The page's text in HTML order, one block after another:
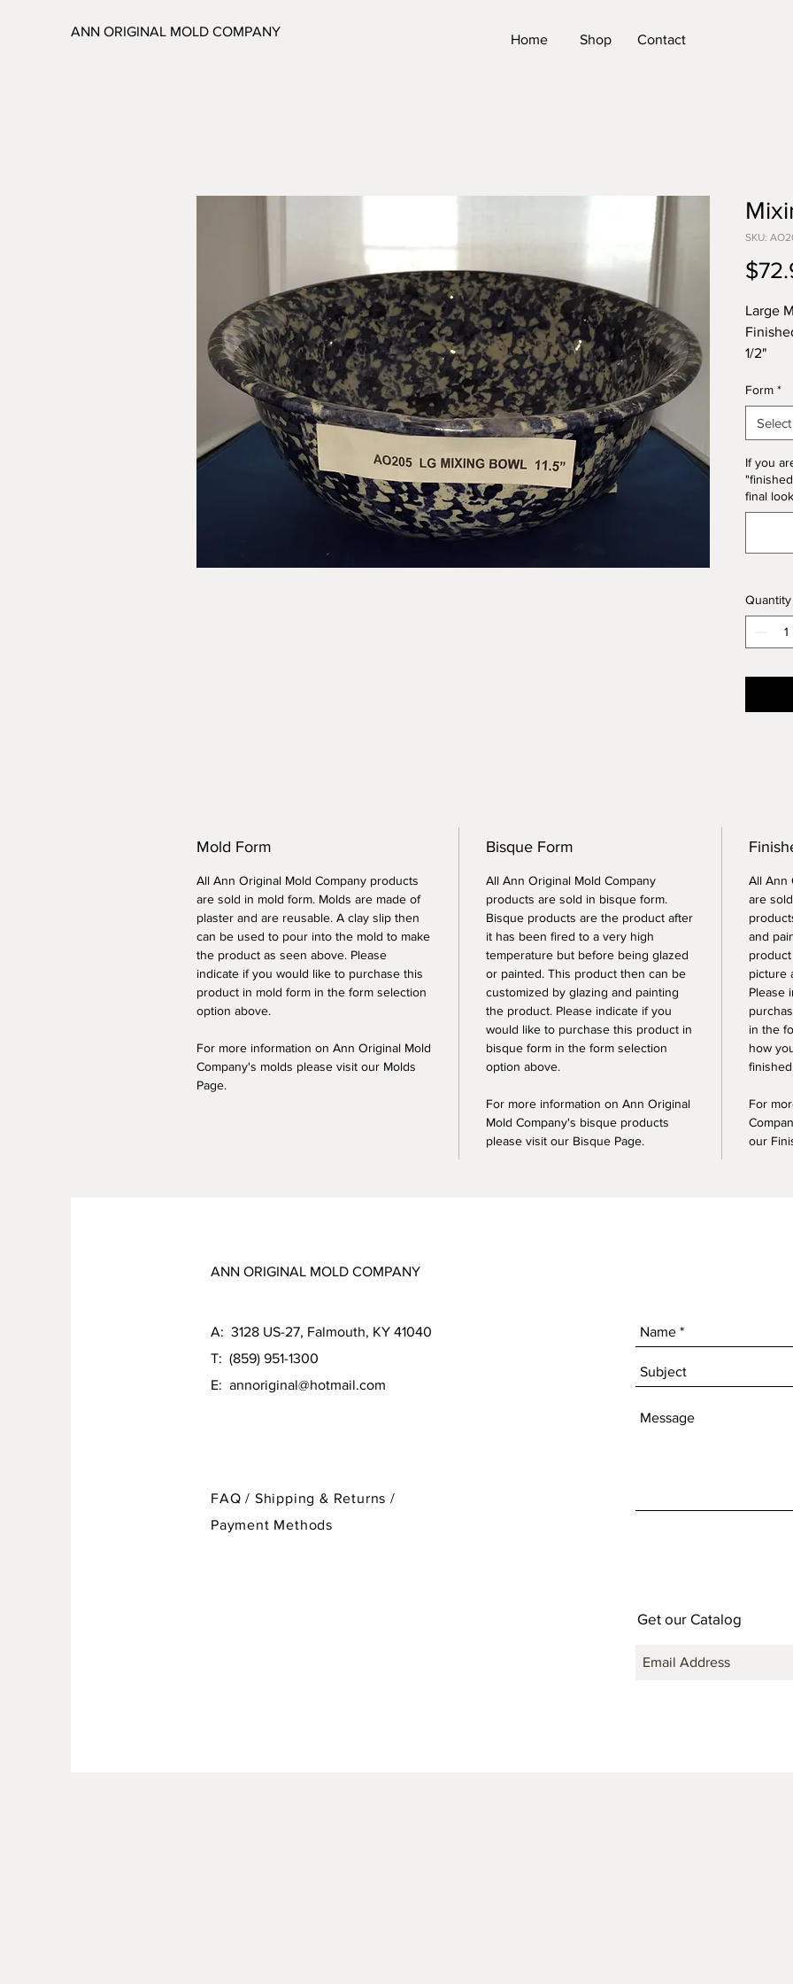
ANN ORIGINAL MOLD COMPANY
Home Shop Contact
SKU:
Large
1/2"
Form.
10%
Form *
Select
If you
final
Quantity
Mold Form
All Ann Original Mold Company products
are sold in mold form. Molds are made of
plaster and are reusable. A clay slip then
can be used to pour into the mold to make
the product as seen above. Please
indicate if you would like to purchase this
product in mold form in the form selection
option above.
For more information on Ann Original Mold
Company's molds please visit our Molds
Page.
Bisque Form
All Ann Original Mold Company
products are sold in bisque form.
Bisque products are the product after
it has been fired to a very high
temperature but before being glazed
or painted. This product then can be
customized by glazing and painting
the product. Please indicate if you
would like to purchase this product in
bisque form in the form selection
option above.
For more information on Ann Original
Mold Company's bisque products
please visit our Bisque Page.
All Ann
are
and
picture
Please
in the
how
For
our
ANN ORIGINAL MOLD COMPANY
A: 3128 US-27, Falmouth, KY 41040
T: (859) 951-1300
E: annoriginal@hotmail.com
FAQ / Shipping & Returns /
Payment Methods
Get our Catalog